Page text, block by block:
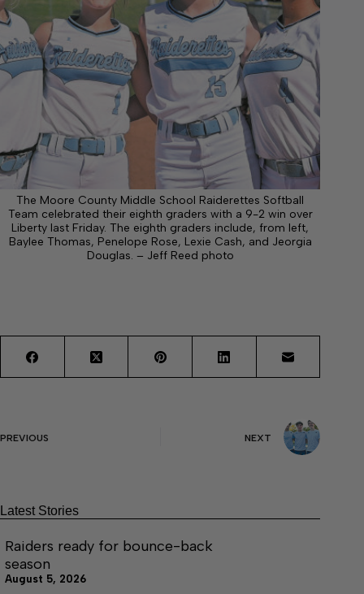
The Moore County Middle School Raiderettes Softball
Team celebrated their eighth graders with a 9-2 win over
Liberty last Friday. The eighth graders include, from left,
Baylee Thomas, Penelope Rose, Lexie Cash, and Jeorgia
Douglas. – Jeff Reed photo
PREVIOUS NEXT
Latest Stories
Raiders ready for bounce-back
season
August 5, 2026